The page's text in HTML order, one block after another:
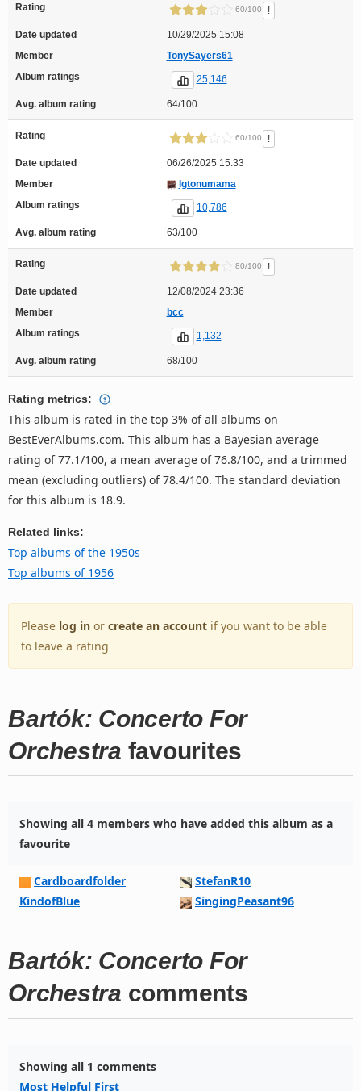
Rating 60/100 !
Date updated
10/29/2025 15:08
Member
TonySayers61
Album ratings
25,146
Avg. album rating 64/100
Rating 60/100 !
Date updated
06/26/2025 15:33
Member
Igtonumama
Album ratings
10,786
Avg. album rating 63/100
Rating 80/100 !
Date updated
12/08/2024 23:36
Member
bcc
Album ratings
1,132
Avg. album rating 68/100
Rating metrics:
This album is rated in the top 3% of all albums on
BestEverAlbums.com. This album has a Bayesian average
rating of 77.1/100, a mean average of 76.8/100, and a trimmed
mean (excluding outliers) of 78.4/100. The standard deviation
for this album is 18.9.
Related links:
Top albums of the 1950s
Top albums of 1956
Please log in or create an account if you want to be able
to leave a rating
Bartók: Concerto For
Orchestra favourites
Showing all 4 members who have added this album as a
favourite
Cardboardfolder
StefanR10
KindofBlue
SingingPeasant96
Bartók: Concerto For
Orchestra comments
Showing all 1 comments
Most Helpful First